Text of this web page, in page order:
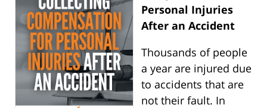
Personal Injuries
After an Accident
Thousands of people
a year are injured due
to accidents that are
not their fault. In